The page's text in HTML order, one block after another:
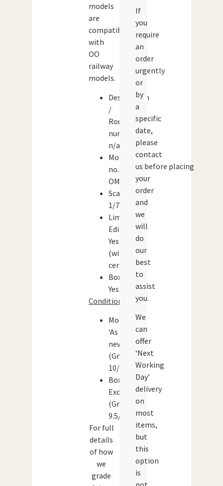
models
are
compatible
with
OO
railway
models.
Destination
/
Route
number:
n/a
Model
no.:
OM42705
Scale:
1/76
Limited
Edition:
Yes
(with
certificate)
Boxed:
Yes
Condition:
Models:
‘As
new’
(Grade:
10/10)
Box:
Excellent
(Grade:
9.5/10)
For full
details
of how
we
grade
If
you
require
an
order
urgently
or
by
a
specific
date,
please
contact
us before placing
your
order
and
we
will
do
our
best
to
assist
you.
We
can
offer
‘Next
Working
Day’
delivery
on
most
items,
but
this
option
is